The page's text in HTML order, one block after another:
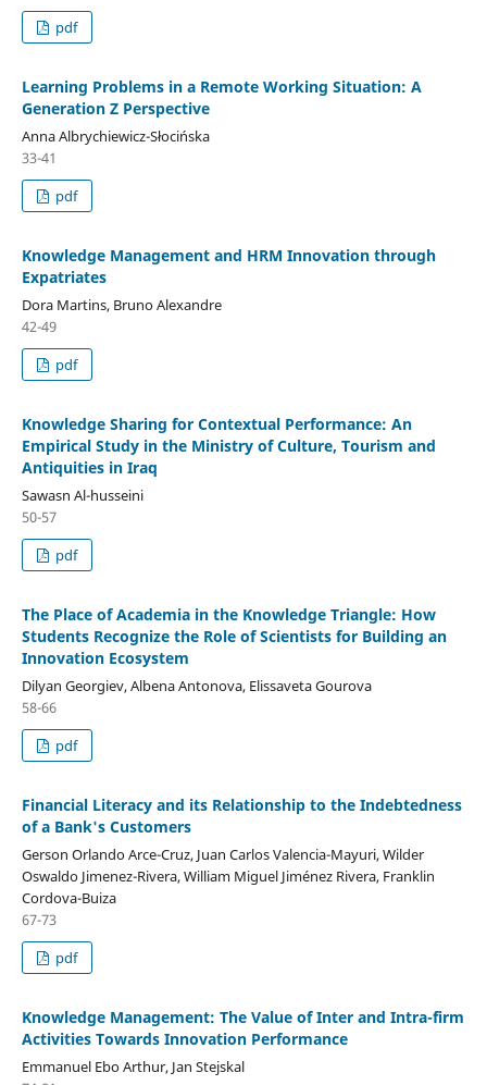
pdf
Learning Problems in a Remote Working Situation: A
Generation Z Perspective
Anna Albrychiewicz-Słocińska
33-41
pdf
Knowledge Management and HRM Innovation through
Expatriates
Dora Martins, Bruno Alexandre
42-49
pdf
Knowledge Sharing for Contextual Performance: An
Empirical Study in the Ministry of Culture, Tourism and
Antiquities in Iraq
Sawasn Al-husseini
50-57
pdf
The Place of Academia in the Knowledge Triangle: How
Students Recognize the Role of Scientists for Building an
Innovation Ecosystem
Dilyan Georgiev, Albena Antonova, Elissaveta Gourova
58-66
pdf
Financial Literacy and its Relationship to the Indebtedness
of a Bank's Customers
Gerson Orlando Arce-Cruz, Juan Carlos Valencia-Mayuri, Wilder
Oswaldo Jimenez-Rivera, William Miguel Jiménez Rivera, Franklin
Cordova-Buiza
67-73
pdf
Knowledge Management: The Value of Inter and Intra-firm
Activities Towards Innovation Performance
Emmanuel Ebo Arthur, Jan Stejskal